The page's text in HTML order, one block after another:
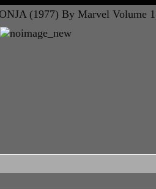
(1977) By Marvel Volume